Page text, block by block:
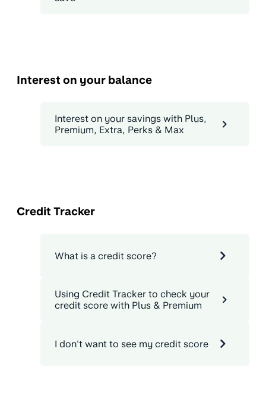
Interest on your balance
Interest on your savings with Plus,
Premium, Extra, Perks & Max
Credit Tracker
What is a credit score?
Using Credit Tracker to check your
credit score with Plus & Premium
I don't want to see my credit score